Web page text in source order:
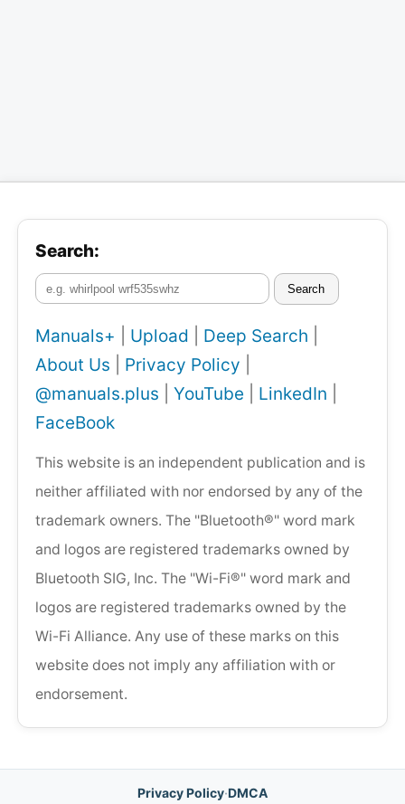
Search:
Search
Manuals+ Upload Deep Search
About Us
Privacy Policy
@manuals.plus
YouTube LinkedIn
FaceBook
This website is an independent publication and is
neither affiliated with nor endorsed by any of the
trademark owners. The "Bluetooth®" word mark
and logos are registered trademarks owned by
Bluetooth SIG, Inc. The "Wi-Fi®" word mark and
logos are registered trademarks owned by the
Wi-Fi Alliance. Any use of these marks on this
website does not imply any affiliation with or
endorsement.
Privacy Policy·DMCA